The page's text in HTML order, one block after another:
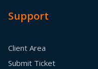
Support
Client Area
Submit Ticket